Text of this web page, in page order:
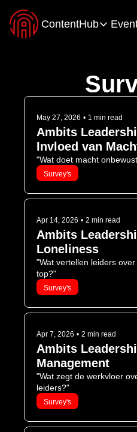
ContentHub
ContentHub
Check our
Learn form
Survey’s
May 27, 2026 • 1 min read
Ambits
Invloed van
"Wat doet macht
Survey's
Apr 14, 2026 • 2 min read
Ambits
Loneliness
"Wat vertellen leiders
top?"
Survey's
Apr 7, 2026 • 2 min read
Ambits
Management
"Wat zegt de werkvloer
leiders?"
Survey's